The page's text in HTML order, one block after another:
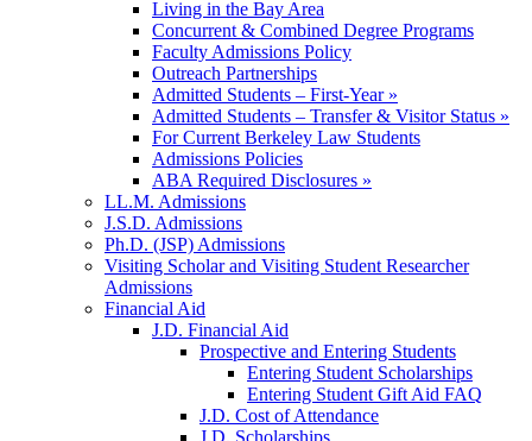
Living in the Bay Area
Concurrent & Combined Degree Programs
Faculty Admissions Policy
Outreach Partnerships
Admitted Students – First-Year »
Admitted Students – Transfer & Visitor Status »
For Current Berkeley Law Students
Admissions Policies
ABA Required Disclosures »
LL.M. Admissions
J.S.D. Admissions
Ph.D. (JSP) Admissions
Visiting Scholar and Visiting Student Researcher
Admissions
Financial Aid
J.D. Financial Aid
Prospective and Entering Students
Entering Student Scholarships
Entering Student Gift Aid FAQ
J.D. Cost of Attendance